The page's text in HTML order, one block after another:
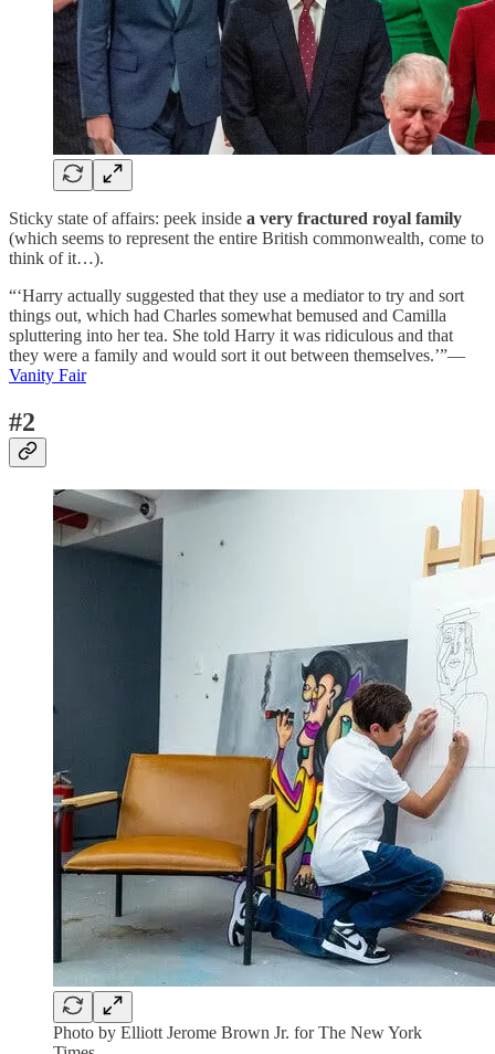
Sticky state of affairs: peek inside a very fractured royal family
(which seems to represent the entire British commonwealth, come to
think of it…).
“‘Harry actually suggested that they use a mediator to try and sort
things out, which had Charles somewhat bemused and Camilla
spluttering into her tea. She told Harry it was ridiculous and that
they were a family and would sort it out between themselves.’”—
Vanity Fair
#2
Photo by Elliott Jerome Brown Jr. for The New York